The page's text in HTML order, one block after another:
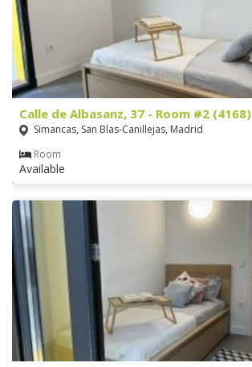
Calle de Albasanz, 37 - Room #2 (4168)
Simancas, San Blas-Canillejas, Madrid
Room
Available